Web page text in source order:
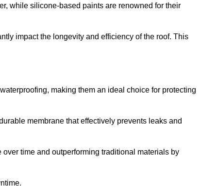
while silicone-based paints are renowned for their
impact the longevity and efficiency of the roof. This
making them an ideal choice for protecting
membrane that effectively prevents leaks and
time and outperforming traditional materials by